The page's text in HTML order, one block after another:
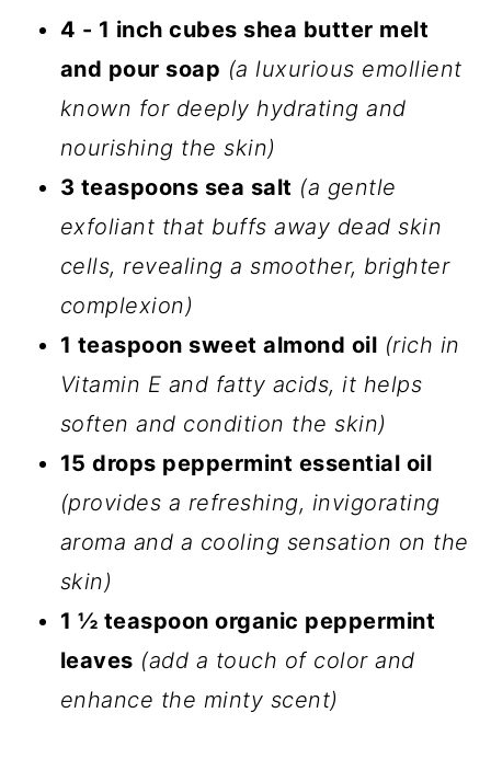
4 - 1 inch cubes shea butter melt
and pour soap (a luxurious emollient
known for deeply hydrating and
nourishing the skin)
3 teaspoons sea salt (a gentle
exfoliant that buffs away dead skin
cells, revealing a smoother, brighter
complexion)
1 teaspoon sweet almond oil (rich in
Vitamin E and fatty acids, it helps
soften and condition the skin)
15 drops peppermint essential oil
(provides a refreshing, invigorating
aroma and a cooling sensation on the
skin)
1 ½ teaspoon organic peppermint
leaves (add a touch of color and
enhance the minty scent)